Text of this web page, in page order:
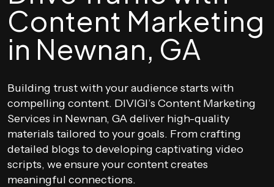
Content Marketing
in Newnan, GA
Building trust with your audience starts with
compelling content. DIVIGI’s Content Marketing
Services in Newnan, GA deliver high-quality
materials tailored to your goals. From crafting
detailed blogs to developing captivating video
scripts, we ensure your content creates
meaningful connections.